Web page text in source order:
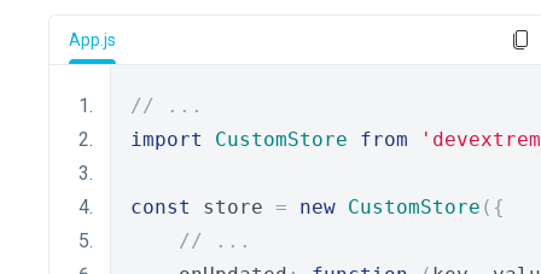
App.js
// ...
import
CustomStore from
const store = new CustomStore ({
// ...